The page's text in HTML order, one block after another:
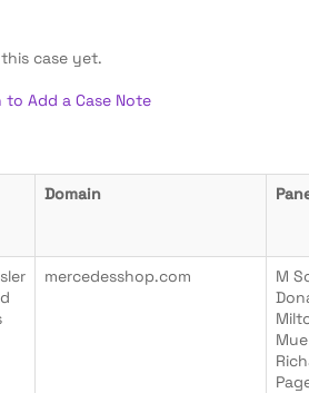
case yet.
Add a Case Note
Domain
mercedesshop.com
M